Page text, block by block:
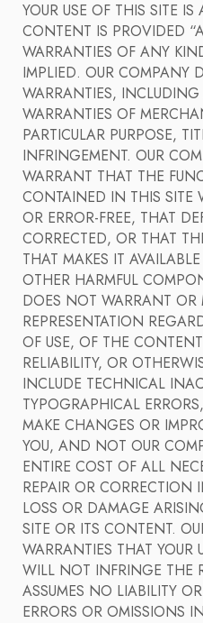
YOUR USE OF THIS SITE
CONTENT IS PROVIDED
WARRANTIES OF ANY
IMPLIED. OUR COMPANY
WARRANTIES,
WARRANTIES OF
PARTICULAR PURPOSE,
INFRINGEMENT. OUR
WARRANT THAT THE
CONTAINED IN THIS SITE
OR ERROR-FREE, THAT
CORRECTED, OR THAT
THAT MAKES IT
OTHER HARMFUL
DOES NOT WARRANT OR
REPRESENTATION
OF USE, OF THE
RELIABILITY, OR
INCLUDE TECHNICAL
TYPOGRAPHICAL
MAKE CHANGES OR
YOU, AND NOT OUR
ENTIRE COST OF ALL
REPAIR OR
LOSS OR DAMAGE
SITE OR ITS CONTENT.
WARRANTIES THAT YOUR
WILL NOT INFRINGE THE
ASSUMES NO LIABILITY
ERRORS OR OMISSIONS